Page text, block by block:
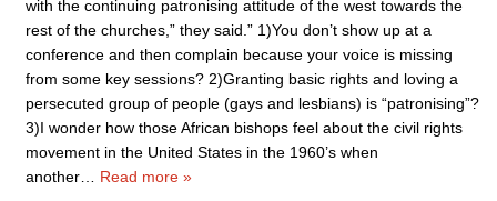
with the continuing patronising attitude of the west towards the
rest of the churches,” they said.” 1)You don’t show up at a
conference and then complain because your voice is missing
from some key sessions? 2)Granting basic rights and loving a
persecuted group of people (gays and lesbians) is “patronising”?
3)I wonder how those African bishops feel about the civil rights
movement in the United States in the 1960’s when
another
Read more »